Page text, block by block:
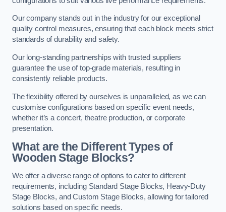
Our company stands out in the industry for our exceptional
quality control measures, ensuring that each block meets strict
standards of durability and safety.
Our long-standing partnerships with trusted suppliers
guarantee the use of top-grade materials, resulting in
consistently reliable products.
The flexibility offered by ourselves is unparalleled, as we can
customise configurations based on specific event needs,
whether it’s a concert, theatre production, or corporate
presentation.
What are the Different Types of
Wooden Stage Blocks?
We offer a diverse range of options to cater to different
requirements, including Standard Stage Blocks, Heavy-Duty
Stage Blocks, and Custom Stage Blocks, allowing for tailored
solutions based on specific needs.